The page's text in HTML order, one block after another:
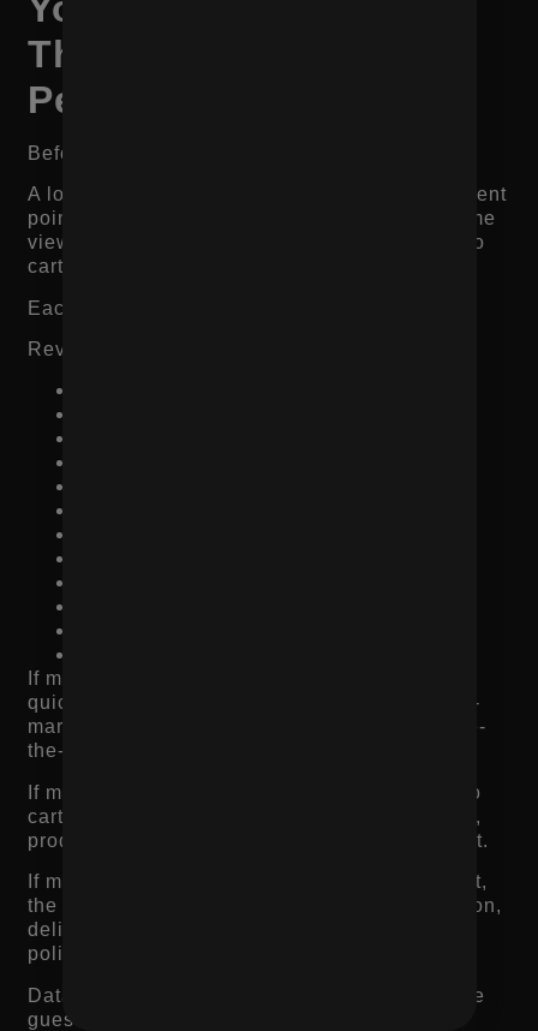
That Shows Where
People Drop Off
Before changing everything, look at the data.
A low-converting product page can fail at different
points. Some shoppers leave immediately. Some
view images but never add to cart. Some add to
cart but abandon checkout.
Each problem requires a different fix.
Review these metrics:
If many visitors land on the page and leave
quickly, the issue may be page speed, product-
market mismatch, poor imagery, or weak above-
the-fold messaging.
If many visitors view the page but do not add to
cart, the issue may be value clarity, trust, price,
product description, reviews, or CTA placement.
If many visitors add to cart but do not check out,
the issue may be shipping cost, checkout friction,
delivery concerns, payment options, or return
policy.
Data tells you where to start. Without it, you are
guessing.